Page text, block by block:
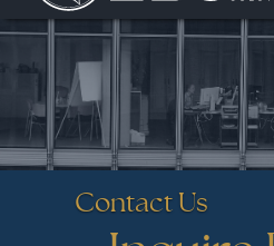
Contact Us